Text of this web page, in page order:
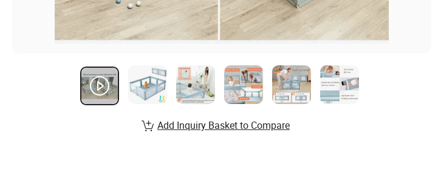
Add Inquiry Basket to Compare